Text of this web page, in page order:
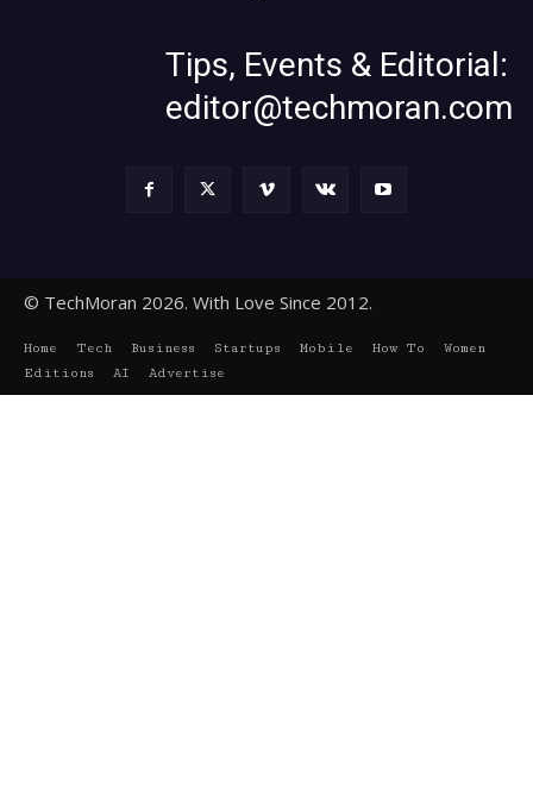
Tips, Events & Editorial:
editor@techmoran.com
© TechMoran 2026. With Love Since 2012.
Home Tech Business Startups Mobile How To
Women
Editions
AI Advertise